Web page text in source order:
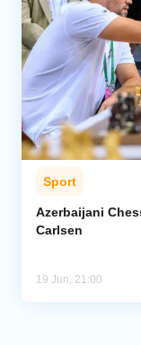
Sport
Azerbaijani
Carlsen
19 Jun, 21:00